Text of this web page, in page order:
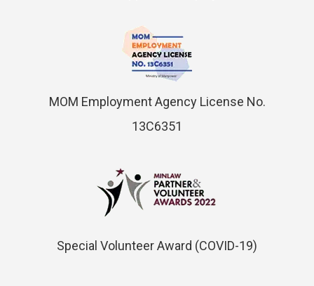
MOM Employment Agency License No.
13C6351
Special Volunteer Award (COVID-19)